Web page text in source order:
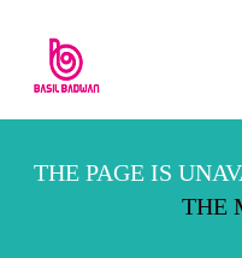
THE PAGE IS
THE